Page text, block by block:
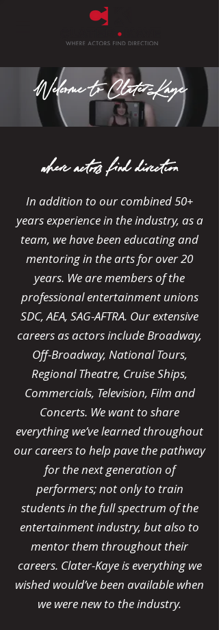
In addition to our combined 50+
years experience in the industry, as a
team, we have been educating and
mentoring in the arts for over 20
years. We are members of the
professional entertainment unions
SDC, AEA, SAG-AFTRA. Our extensive
careers as actors include Broadway,
Off-Broadway, National Tours,
Regional Theatre, Cruise Ships,
Commercials, Television, Film and
Concerts. We want to share
everything we’ve learned throughout
our careers to help pave the pathway
for the next generation of
performers; not only to train
students in the full spectrum of the
entertainment industry, but also to
mentor them throughout their
careers. Clater-Kaye is everything we
wished would’ve been available when
we were new to the industry.
Welcome toClater-Kaye
where actors find direction